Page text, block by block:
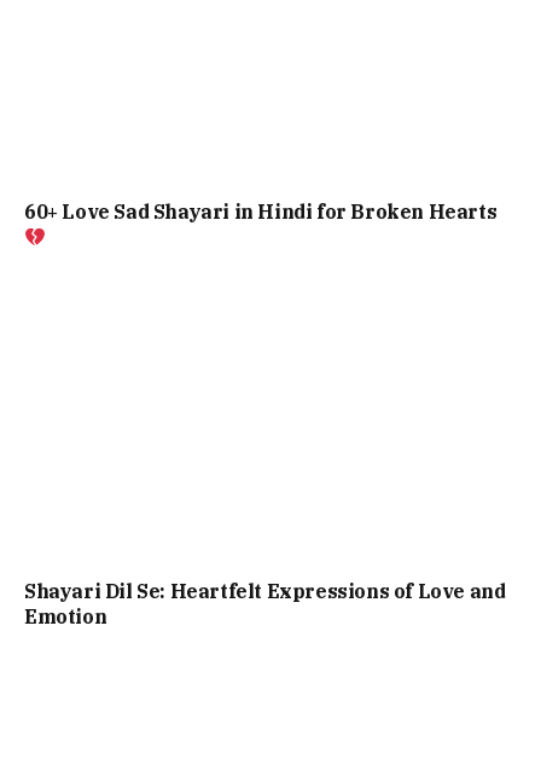
60+ Love Sad Shayari in Hindi for Broken Hearts
Shayari Dil Se: Heartfelt Expressions of Love and
Emotion